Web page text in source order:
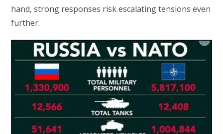
hand, strong responses risk escalating tensions even
further.